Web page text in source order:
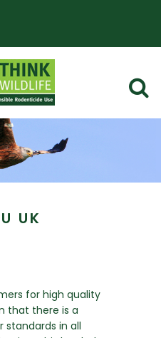
UK
for high quality
that there is a
standards in all